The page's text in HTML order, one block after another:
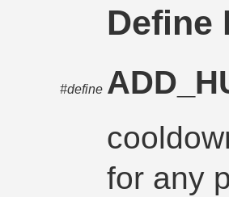
Define
#define
for any